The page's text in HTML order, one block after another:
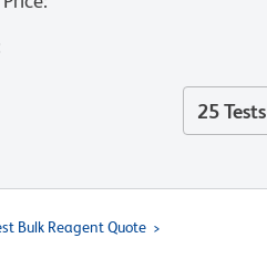
25 Tests
Bulk Reagent Quote